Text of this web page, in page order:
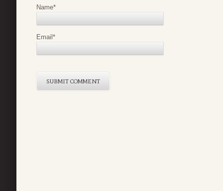
Name*
Email *